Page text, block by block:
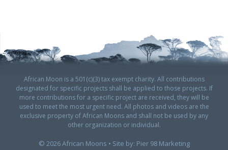
African Moon is a 501(c)(3) tax exempt charity. All contributions
designated for specific projects shall be applied to those projects. If
more contributions for a specific project are received, they will be
used to meet the most urgent need. All photos and videos are the
exclusive property of African Moons and shall not be used by any
other organization or individual.
© 2026 African Moons • Site by: Pier 98 Marketing